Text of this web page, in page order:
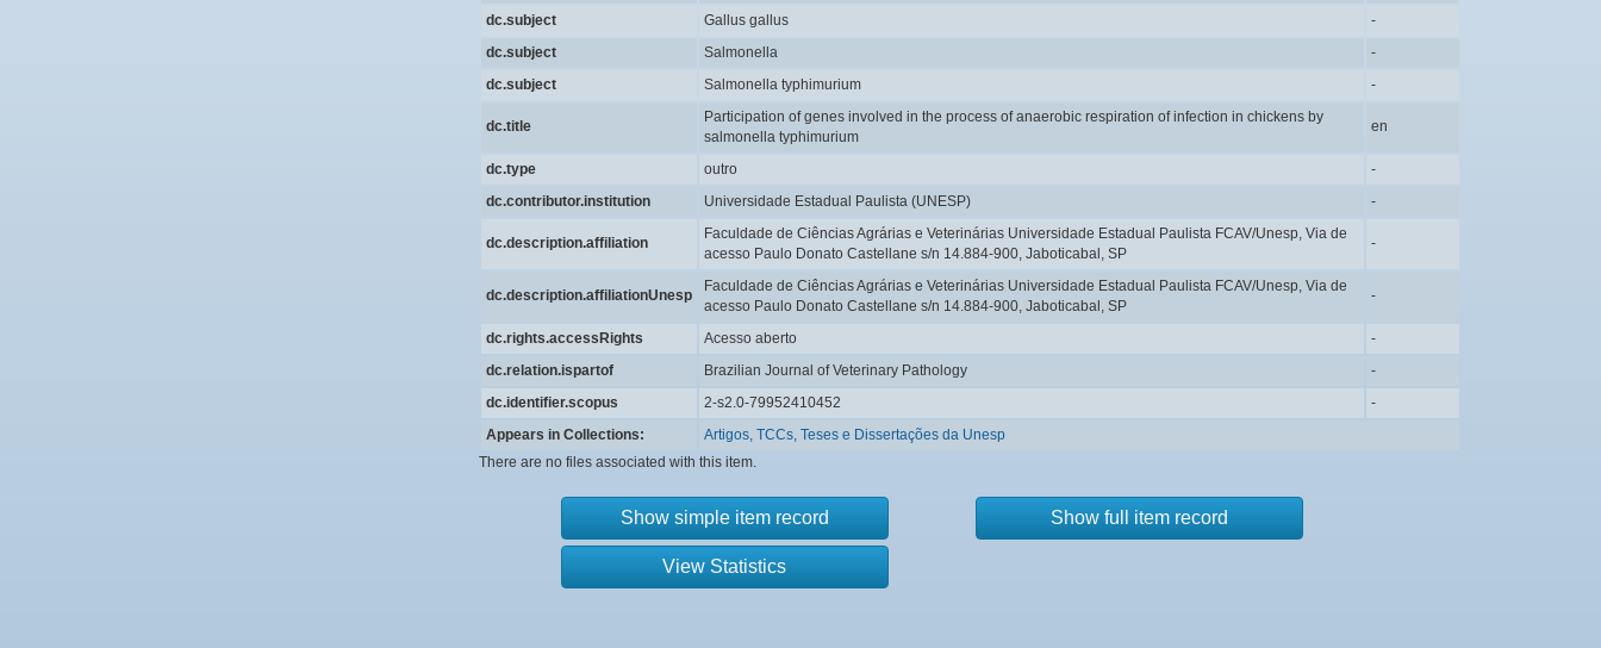
dc.subject
Gallus gallus
-
dc.subject
Salmonella
-
dc.subject
Salmonella typhimurium -
dc.title
Participation of genes involved in the process of anaerobic respiration of infection in chickens by
salmonella typhimurium
en
dc.type outro
-
dc.contributor.institution
Universidade Estadual Paulista (UNESP) -
dc.description.affiliation
Faculdade de Ciências Agrárias e Veterinárias Universidade Estadual Paulista FCAV/Unesp, Via de
acesso Paulo Donato Castellane s/n 14.884-900, Jaboticabal, SP
-
dc.description.affiliationUnesp
Faculdade de Ciências Agrárias e Veterinárias Universidade Estadual Paulista FCAV/Unesp, Via de
acesso Paulo Donato Castellane s/n 14.884-900, Jaboticabal, SP
-
dc.rights.accessRights Acesso aberto
-
dc.relation.ispartof
Brazilian Journal of Veterinary Pathology
-
dc.identifier.scopus
2-s2.0-79952410452
-
Appears in Collections:
Artigos, TCCs, Teses e Dissertações da Unesp
There are no files associated with this item.
Show simple item record Show full item record
View Statistics